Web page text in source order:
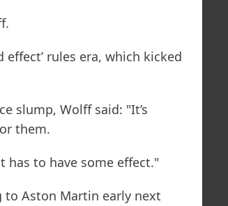
rules era, which kicked
slump, Wolff said: "It’s
them.
has to have some effect."
to Aston Martin early next